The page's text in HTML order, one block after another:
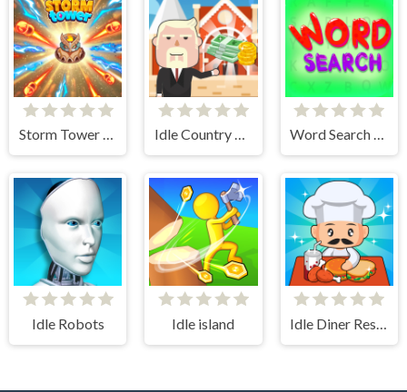
Storm Tower Defense - Idle Pixel War Idle Country Tycoon Word Search Simulator
Idle Robots Idle island Idle Diner Restaurant Game